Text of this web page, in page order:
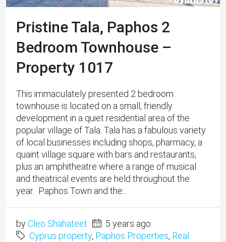
Pristine Tala, Paphos 2
Bedroom Townhouse –
Property 1017
This immaculately presented 2 bedroom
townhouse is located on a small, friendly
development in a quiet residential area of the
popular village of Tala. Tala has a fabulous variety
of local businesses including shops, pharmacy, a
quaint village square with bars and restaurants,
plus an amphitheatre where a range of musical
and theatrical events are held throughout the
year. Paphos Town and the...
byCleo Shahateet
5 years ago
Cyprus property, Paphos Properties, Real